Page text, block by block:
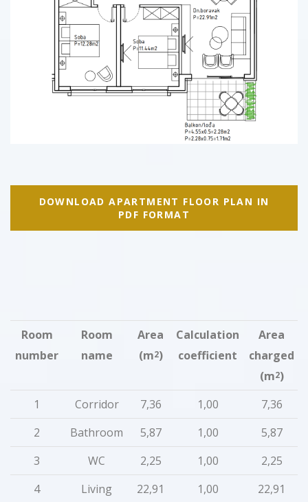
DOWNLOAD APARTMENT FLOOR PLAN IN
PDF FORMAT
Room
number
Room
name
Area
(m2)
Calculation
coefficient
Area
charged
(m2)
1
Corridor 7,36 1,00
7,36
2
Bathroom 5,87 1,00
5,87
3
WC 2,25 1,00
2,25
4
Living
22,91 1,00 22,91